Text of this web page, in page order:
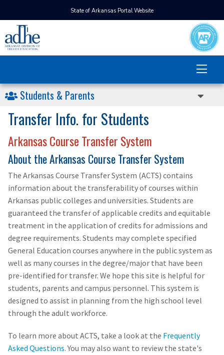
State of Arkansas Portal Website
Students & Parents
Transfer Info. for Students
Arkansas Course Transfer System
About the Arkansas Course Transfer System
The Arkansas Course Transfer System (ACTS) contains
information about the transferability of courses within
Arkansas public colleges and universities. Students are
guaranteed the transfer of applicable credits and equitable
treatment in the application of credits for admissions and
degree requirements. Students may complete specified
General Education courses anywhere in the public system as
well as many courses in the degree/major that have been
pre-identified for transfer. We hope this site is helpful for
students, parents and campus personnel. This system is
designed to assist in planning from the high school level
through the adult workforce.
To learn more about ACTS, take a look at the Frequently
Asked Questions. You may also want to review the state's